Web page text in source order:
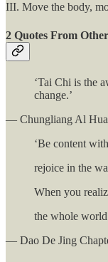
III. Move the body,
2 Quotes From
‘Tai Chi is the
change.’
— Chungliang Al
‘Be content
rejoice in the
When you
the whole
— Dao De Jing